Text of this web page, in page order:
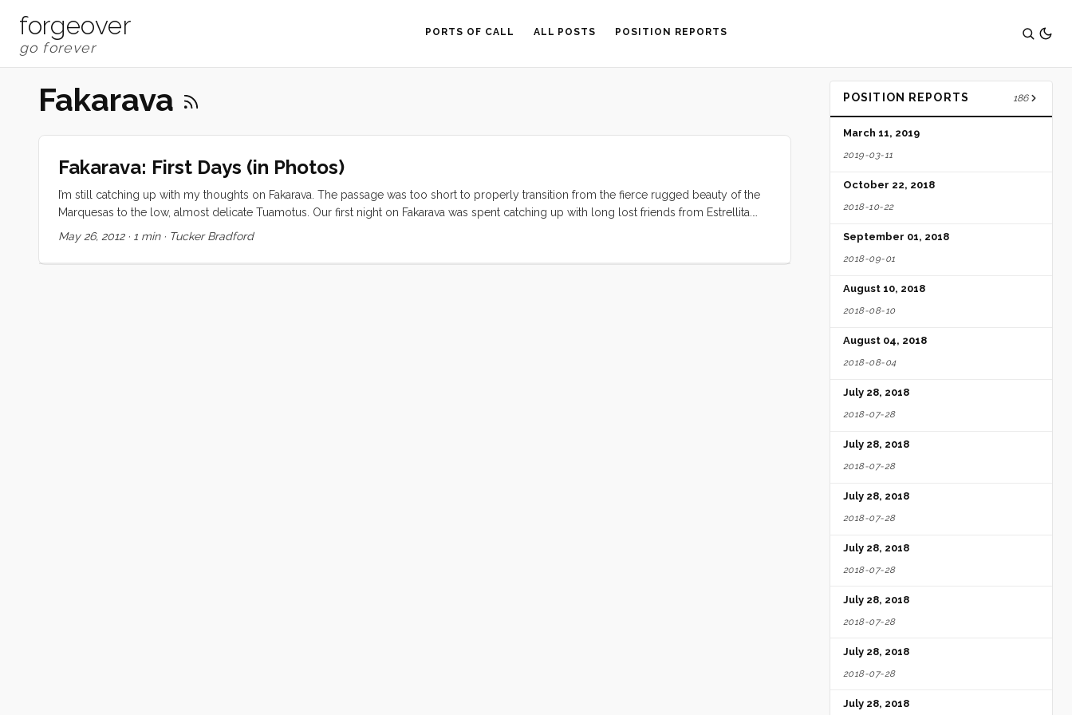
forgeover PORTS OF CALL ALL POSTS POSITION REPORTS
Fakarava
Fakarava: First Days (in Photos)
I’m still catching up with my thoughts on Fakarava. The passage was too short to properly transition from the fierce rugged beauty of the
Marquesas to the low, almost delicate Tuamotus. Our first night on Fakarava was spent catching up with long lost friends from Estrellita.
The next day was spent snorkeling and watching the kids learn how to swim on the beach in front of the White Sands Resort. This place is
May 26, 2012· 1 min· Tucker Bradford
POSITION REPORTS 186
March 11, 2019
2019-03-11
October 22, 2018
2018-10-22
September 01, 2018
2018-09-01
August 10, 2018
2018-08-10
August 04, 2018
2018-08-04
July 28, 2018
2018-07-28
July 28, 2018
2018-07-28
July 28, 2018
2018-07-28
July 28, 2018
2018-07-28
July 28, 2018
2018-07-28
July 28, 2018
2018-07-28
July 28, 2018